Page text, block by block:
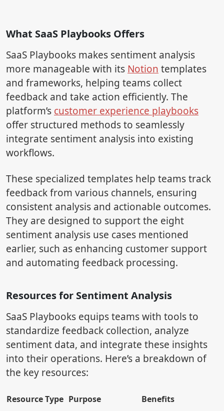
What SaaS Playbooks Offers
SaaS Playbooks makes sentiment analysis
more manageable with its Notion templates
and frameworks, helping teams collect
feedback and take action efficiently. The
platform’s customer experience playbooks
offer structured methods to seamlessly
integrate sentiment analysis into existing
workflows.
These specialized templates help teams track
feedback from various channels, ensuring
consistent analysis and actionable outcomes.
They are designed to support the eight
sentiment analysis use cases mentioned
earlier, such as enhancing customer support
and automating feedback processing.
Resources for Sentiment Analysis
SaaS Playbooks equips teams with tools to
standardize feedback collection, analyze
sentiment data, and integrate these insights
into their operations. Here’s a breakdown of
the key resources:
Resource Type Purpose
Benefits